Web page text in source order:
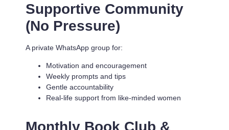
Supportive Community
(No Pressure)
A private WhatsApp group for:
Motivation and encouragement
Weekly prompts and tips
Gentle accountability
Real-life support from like-minded women
Monthly Book Club &